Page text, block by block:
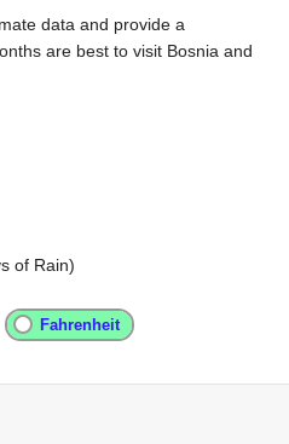
data and provide a
are best to visit Bosnia and
of Rain)